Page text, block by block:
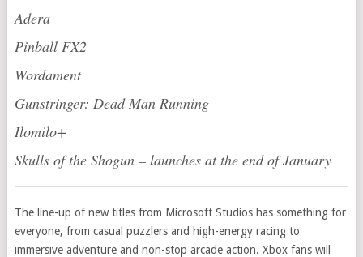
Adera
Pinball FX2
Wordament
Gunstringer: Dead Man Running
Ilomilo+
Skulls of the Shogun – launches at the end of January
The line-up of new titles from Microsoft Studios has something for
everyone, from casual puzzlers and high-energy racing to
immersive adventure and non-stop arcade action. Xbox fans will